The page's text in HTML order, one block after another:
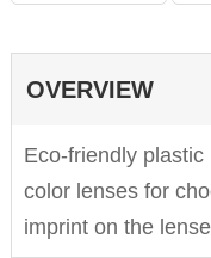
OVERVIEW
Eco-friendly
color lenses for
imprint on the